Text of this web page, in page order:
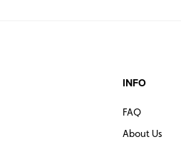
INFO
FAQ
About Us